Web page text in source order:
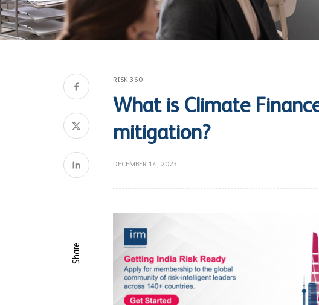
Share
RISK 360
What is Climate
mitigation?
DECEMBER 14, 2023